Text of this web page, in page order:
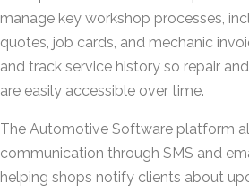
manage key workshop processes,
quotes, job cards, and mechanic
and track service history so repair
are easily accessible over time.
The Automotive Software platform
communication through SMS and
helping shops notify clients about